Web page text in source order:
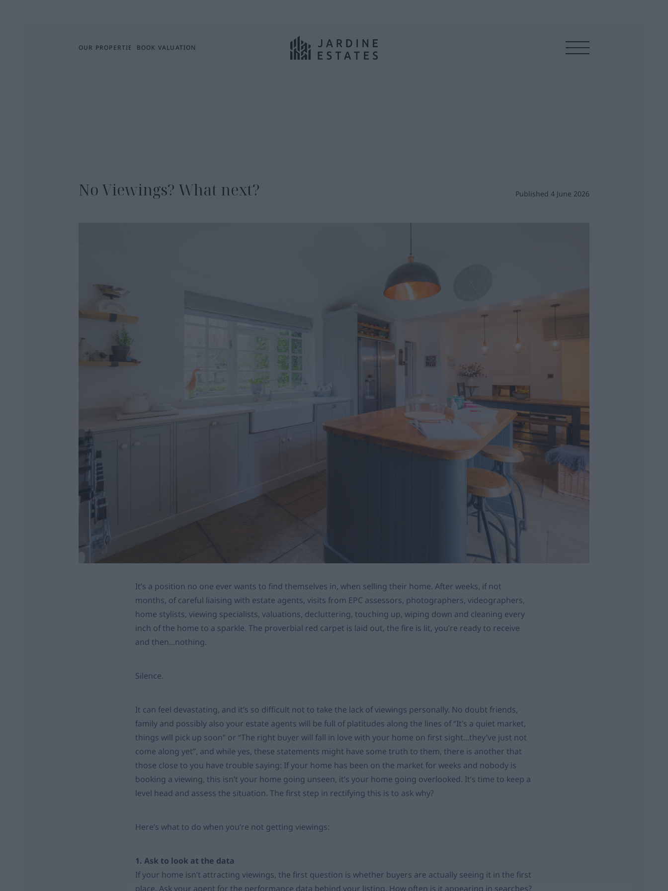
OUR PROPERTIES BOOK VALUATION
No Viewings? What next? Published 4 June 2026
It’s a position no one ever wants to find themselves in, when selling their home. After weeks, if not
months, of careful liaising with estate agents, visits from EPC assessors, photographers, videographers,
home stylists, viewing specialists, valuations, decluttering, touching up, wiping down and cleaning every
inch of the home to a sparkle. The proverbial red carpet is laid out, the fire is lit, you’re ready to receive
and then…nothing.
Silence.
It can feel devastating, and it’s so difficult not to take the lack of viewings personally. No doubt friends,
family and possibly also your estate agents will be full of platitudes along the lines of “It’s a quiet market,
things will pick up soon” or “The right buyer will fall in love with your home on first sight…they’ve just not
come along yet”, and while yes, these statements might have some truth to them, there is another that
those close to you have trouble saying: If your home has been on the market for weeks and nobody is
booking a viewing, this isn’t your home going unseen, it’s your home going overlooked. It’s time to keep a
level head and assess the situation. The first step in rectifying this is to ask why?
Here’s what to do when you’re not getting viewings:
1. Ask to look at the data
If your home isn’t attracting viewings, the first question is whether buyers are actually seeing it in the first
place. Ask your agent for the performance data behind your listing. How often is it appearing in searches?